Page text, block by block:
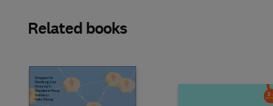
Related books